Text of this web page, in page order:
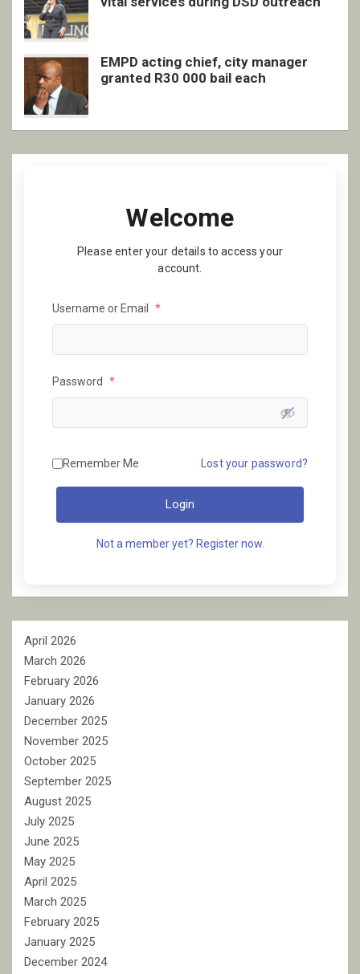
EMPD acting chief, city manager
granted R30 000 bail each
Welcome
Please enter your details to access your
account.
Username or Email *
Password *
Remember Me Lost your password?
Login
Not a member yet? Register now.
April 2026
March 2026
February 2026
January 2026
December 2025
November 2025
October 2025
September 2025
August 2025
July 2025
June 2025
May 2025
April 2025
March 2025
February 2025
January 2025
December 2024